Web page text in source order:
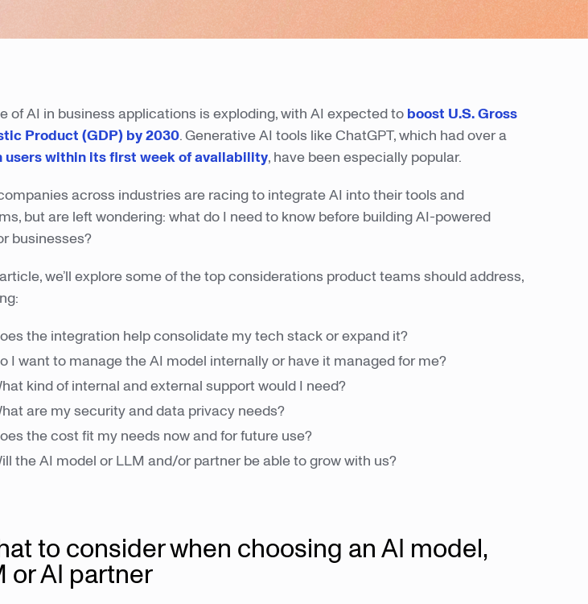
of AI in business applications is exploding, with AI expected to boost U.S. Gross
Product (GDP) by 2030. Generative AI tools like ChatGPT, which had over a
users within its first week of availability, have been especially popular.
across industries are racing to integrate AI into their tools and
but are left wondering: what do I need to know before building AI-powered
businesses?
we’ll explore some of the top considerations product teams should address,
the integration help consolidate my tech stack or expand it?
I want to manage the AI model internally or have it managed for me?
kind of internal and external support would I need?
are my security and data privacy needs?
the cost fit my needs now and for future use?
the AI model or LLM and/or partner be able to grow with us?
to consider when choosing an AI model,
or AI partner